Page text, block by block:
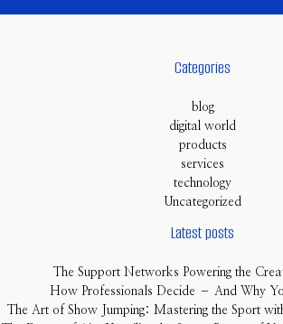
Categories
blog
digital world
products
services
technology
Uncategorized
Latest posts
The Support Networks Powering the
How Professionals Decide – And Why
The Art of Show Jumping: Mastering the Sport